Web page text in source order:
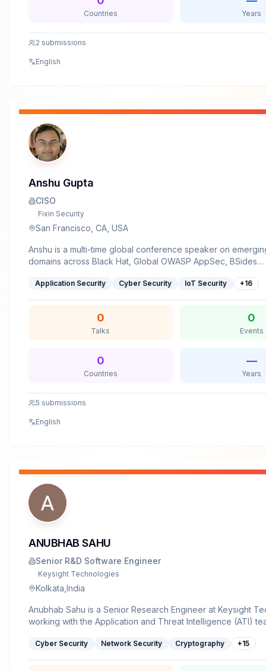
understand not just how attacks happen — but why
to underestimate them.Beyond conferences, I actively
simplifying complex security concepts for both technical
Countries Years
2 submissions
English
Anshu Gupta
CISO
Fixin Security
San Francisco, CA, USA
Anshu is a multi-time global conference speaker on
domains across Black Hat, Global OWASP AppSec, BSides
(CYBERCON), ISACA Summits, FBI InfraGard, IAPP, AWS
Application Security Cyber Security IoT Security +16
0
Talks
0
Events
0
Countries
—
Years
5 submissions
English
ANUBHAB SAHU
Senior R&D Software Engineer
Keysight Technologies
Kolkata,India
Anubhab Sahu is a Senior Research Engineer at Keysight
working with the Application and Threat Intelligence (ATI)
security, reverse engineering, security analysis, and
Cyber Security Network Security Cryptography +15